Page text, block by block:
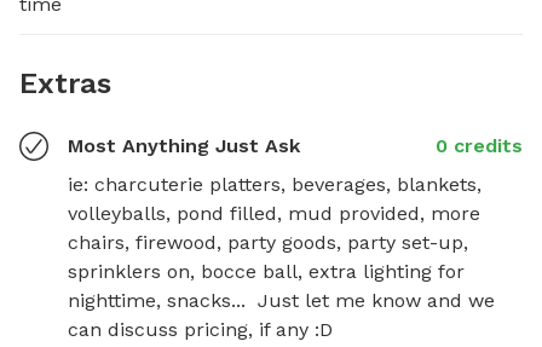
Extras
Most Anything Just Ask
0 credits
ie: charcuterie platters, beverages, blankets,
volleyballs, pond filled, mud provided, more
chairs, firewood, party goods, party set-up,
sprinklers on, bocce ball, extra lighting for
nighttime, snacks...  Just let me know and we
can discuss pricing, if any :D